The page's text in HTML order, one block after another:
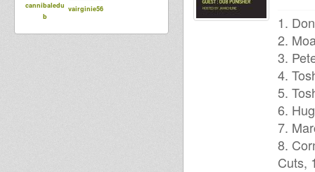
cannibaledu
b
vairginie56
1.
2.
3.
4.
5.
6.
7.
8.
Cuts,